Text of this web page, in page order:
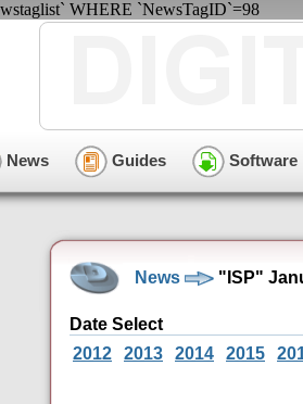
WHERE `NewsTagID`=98
News Guides Software
News "ISP"
Date Select
2012
2013 2014 2015